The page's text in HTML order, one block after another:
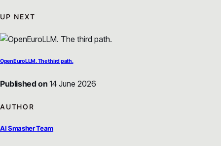
UP NEXT
OpenEuroLLM. The third path.
Published on 14 June 2026
AUTHOR
AI Smasher Team